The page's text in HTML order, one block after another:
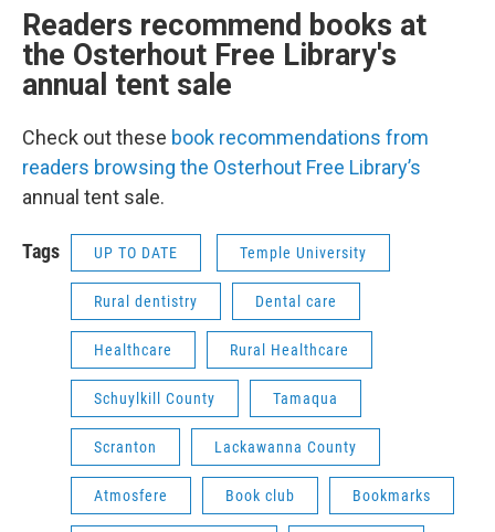
Readers recommend books at
the Osterhout Free Library's
annual tent sale
Check out these book recommendations from
readers browsing the Osterhout Free Library’s
annual tent sale.
Tags UP TO DATE Temple University
Rural dentistry Dental care
Healthcare Rural Healthcare
Schuylkill County Tamaqua
Scranton Lackawanna County
Atmosfere Book club Bookmarks